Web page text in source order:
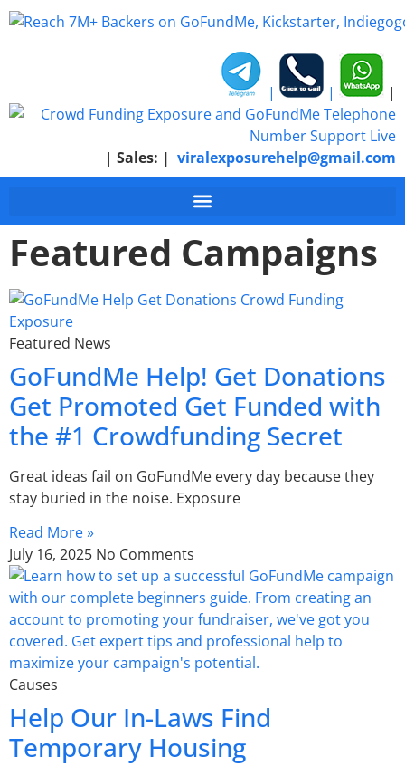
| | |
| Sales: | viralexposurehelp@gmail.com
Featured Campaigns
Featured News
GoFundMe Help! Get Donations
Get Promoted Get Funded with
the #1 Crowdfunding Secret
Great ideas fail on GoFundMe every day because they
stay buried in the noise. Exposure
Read More »
July 16, 2025 No Comments
Causes
Help Our In-Laws Find
Temporary Housing